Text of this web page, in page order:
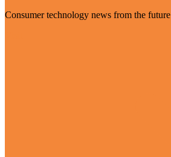
Consumer technology news from the future